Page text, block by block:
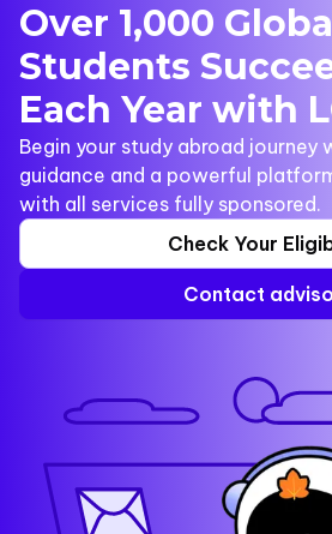
Over 1,000
Students
Each Year with
Begin your study abroad journey
guidance and a powerful
with all services fully sponsored.
Check Your
Contact